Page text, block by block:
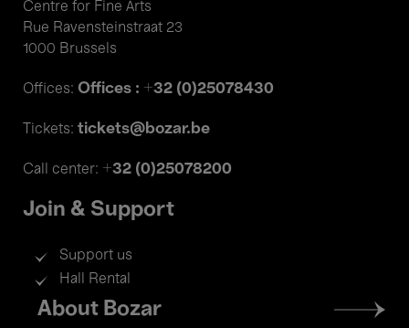
Centre for Fine Arts
Rue Ravensteinstraat 23
1000 Brussels
Offices: Offices : +32 (0)25078430
Tickets: tickets@bozar.be
Call center: +32 (0)25078200
Join & Support
Support us
Hall Rental
Footer
menu
About Bozar